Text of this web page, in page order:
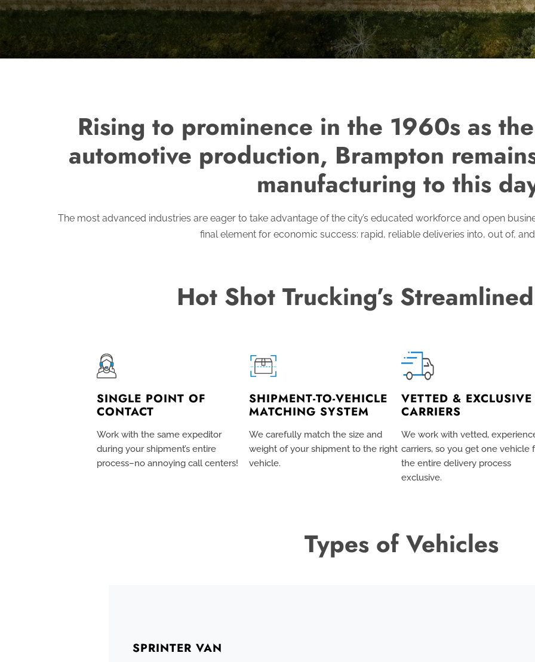
Rising to prominence in the 1960s as
automotive production, Brampton
manufacturing to this
The most advanced industries are eager to take advantage of the city’s educated workforce and open
final element for economic success: rapid, reliable deliveries into, out of,
Hot Shot Trucking’s
SINGLE POINT OF
CONTACT
Work with the same expeditor
during your shipment’s entire
process–no annoying call centers!
SHIPMENT-TO-VEHICLE
MATCHING SYSTEM
We carefully match the size and
weight of your shipment to the right
vehicle.
VETTED & EXCLUSIVE
CARRIERS
We work with vetted,
carriers, so you get one vehicle
the entire delivery process
exclusive.
Types of Vehicles
SPRINTER VAN